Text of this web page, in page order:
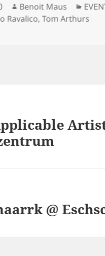
Author
Benoit Maus
Ravalico,Tom Arthurs
@